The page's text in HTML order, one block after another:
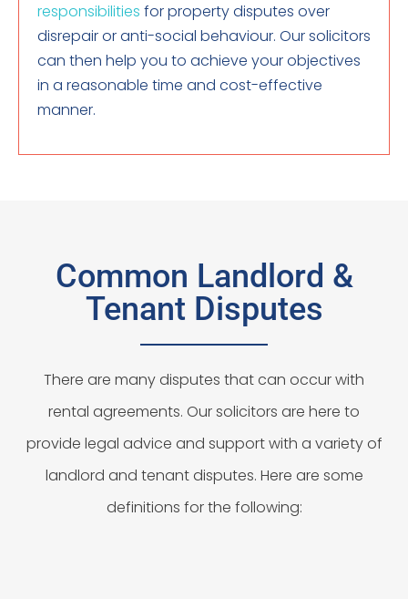
responsibilities for property disputes over
disrepair or anti-social behaviour. Our solicitors
can then help you to achieve your objectives
in a reasonable time and cost-effective
manner.
Common Landlord &
Tenant Disputes
There are many disputes that can occur with
rental agreements. Our solicitors are here to
provide legal advice and support with a variety of
landlord and tenant disputes. Here are some
definitions for the following: